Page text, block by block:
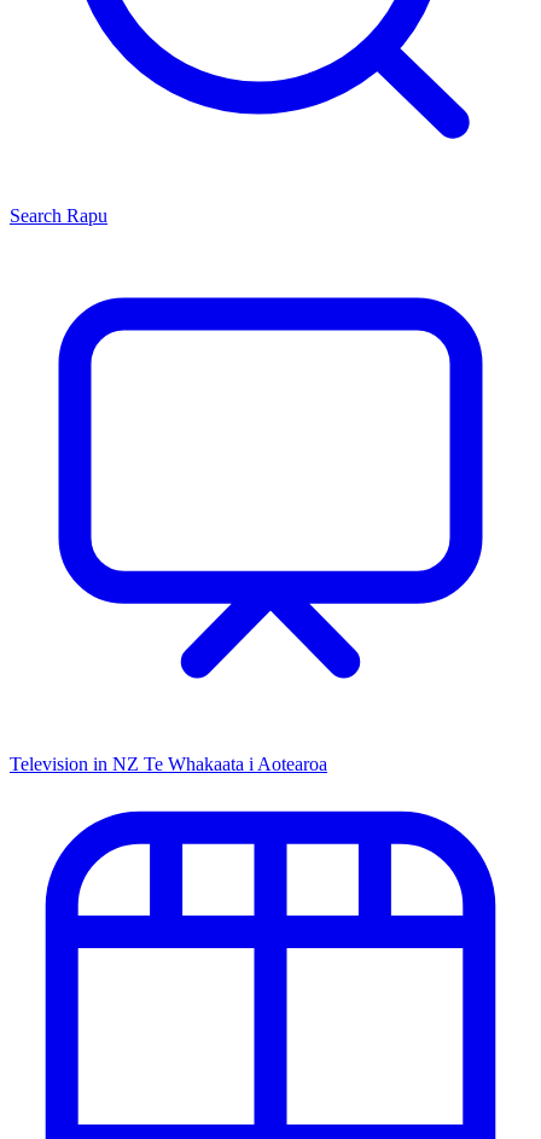
Search Rapu
Television in NZ Te Whakaata i Aotearoa